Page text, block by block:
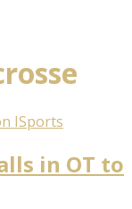
ISports
in OT to